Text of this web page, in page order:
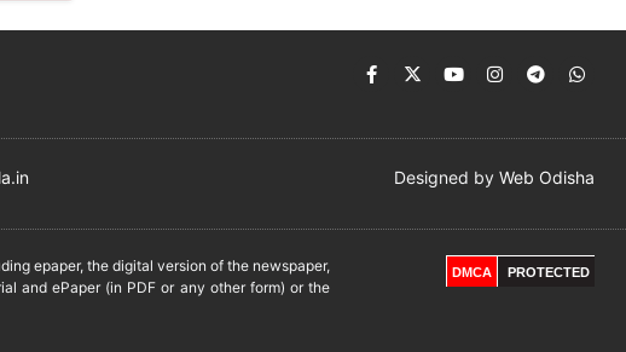
Designed by Web Odisha
epaper, the digital version of the newspaper,
and ePaper (in PDF or any other form) or the
DMCA PROTECTED